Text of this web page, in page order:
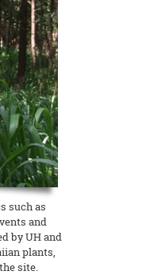
such as
and
by UH and
plants,
site.